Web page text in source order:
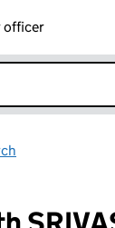
officer